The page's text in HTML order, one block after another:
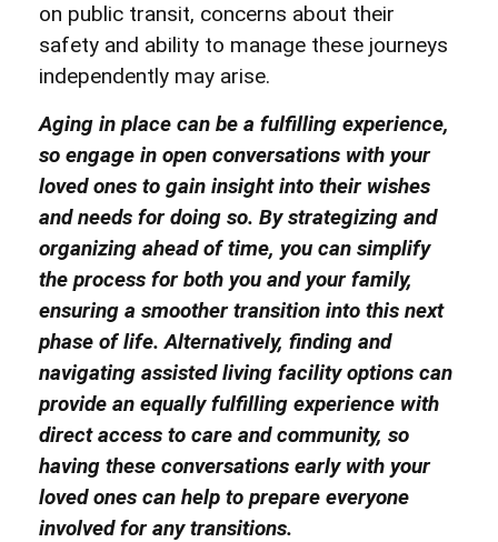
on public transit, concerns about their
safety and ability to manage these journeys
independently may arise.
Aging in place can be a fulfilling experience,
so engage in open conversations with your
loved ones to gain insight into their wishes
and needs for doing so. By strategizing and
organizing ahead of time, you can simplify
the process for both you and your family,
ensuring a smoother transition into this next
phase of life. Alternatively, finding and
navigating assisted living facility options can
provide an equally fulfilling experience with
direct access to care and community, so
having these conversations early with your
loved ones can help to prepare everyone
involved for any transitions.